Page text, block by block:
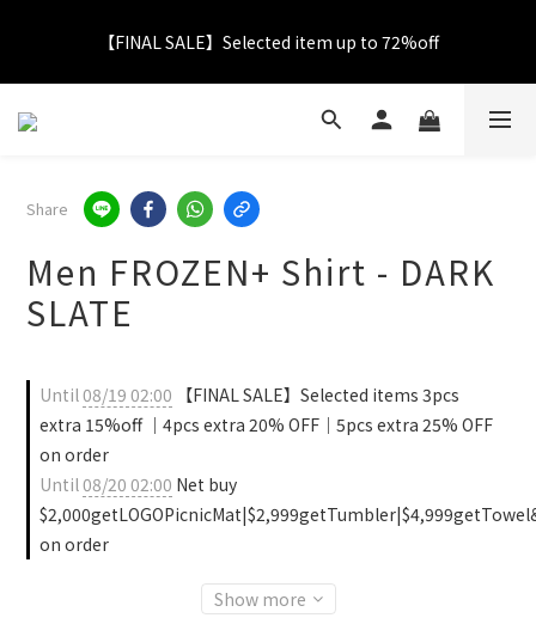
【FINAL SALE】Selected item up to 72%off
【FINAL SALE】Selected item up to 72%off
Net Buy $2000 free LOGO Picnic Mat｜ $2999 free Signature
【FINAL SALE】FREE SHIPPING
【FINAL SALE】Selected item up to 72%off
Share
Men FROZEN+ Shirt - DARK
SLATE
Until08/19 02:00 【FINAL SALE】Selected items 3pcs
extra 15%off ｜4pcs extra 20% OFF｜5pcs extra 25% OFF
on order
Until08/20 02:00 Net buy
on order
Show more